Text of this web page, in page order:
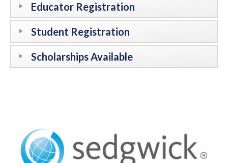
Educator Registration
Student Registration
Scholarships Available